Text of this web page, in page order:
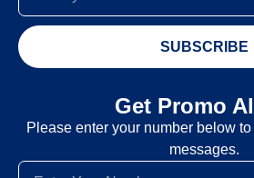
SUBSCRIBE
Get Promo
Please enter your number below
messages.